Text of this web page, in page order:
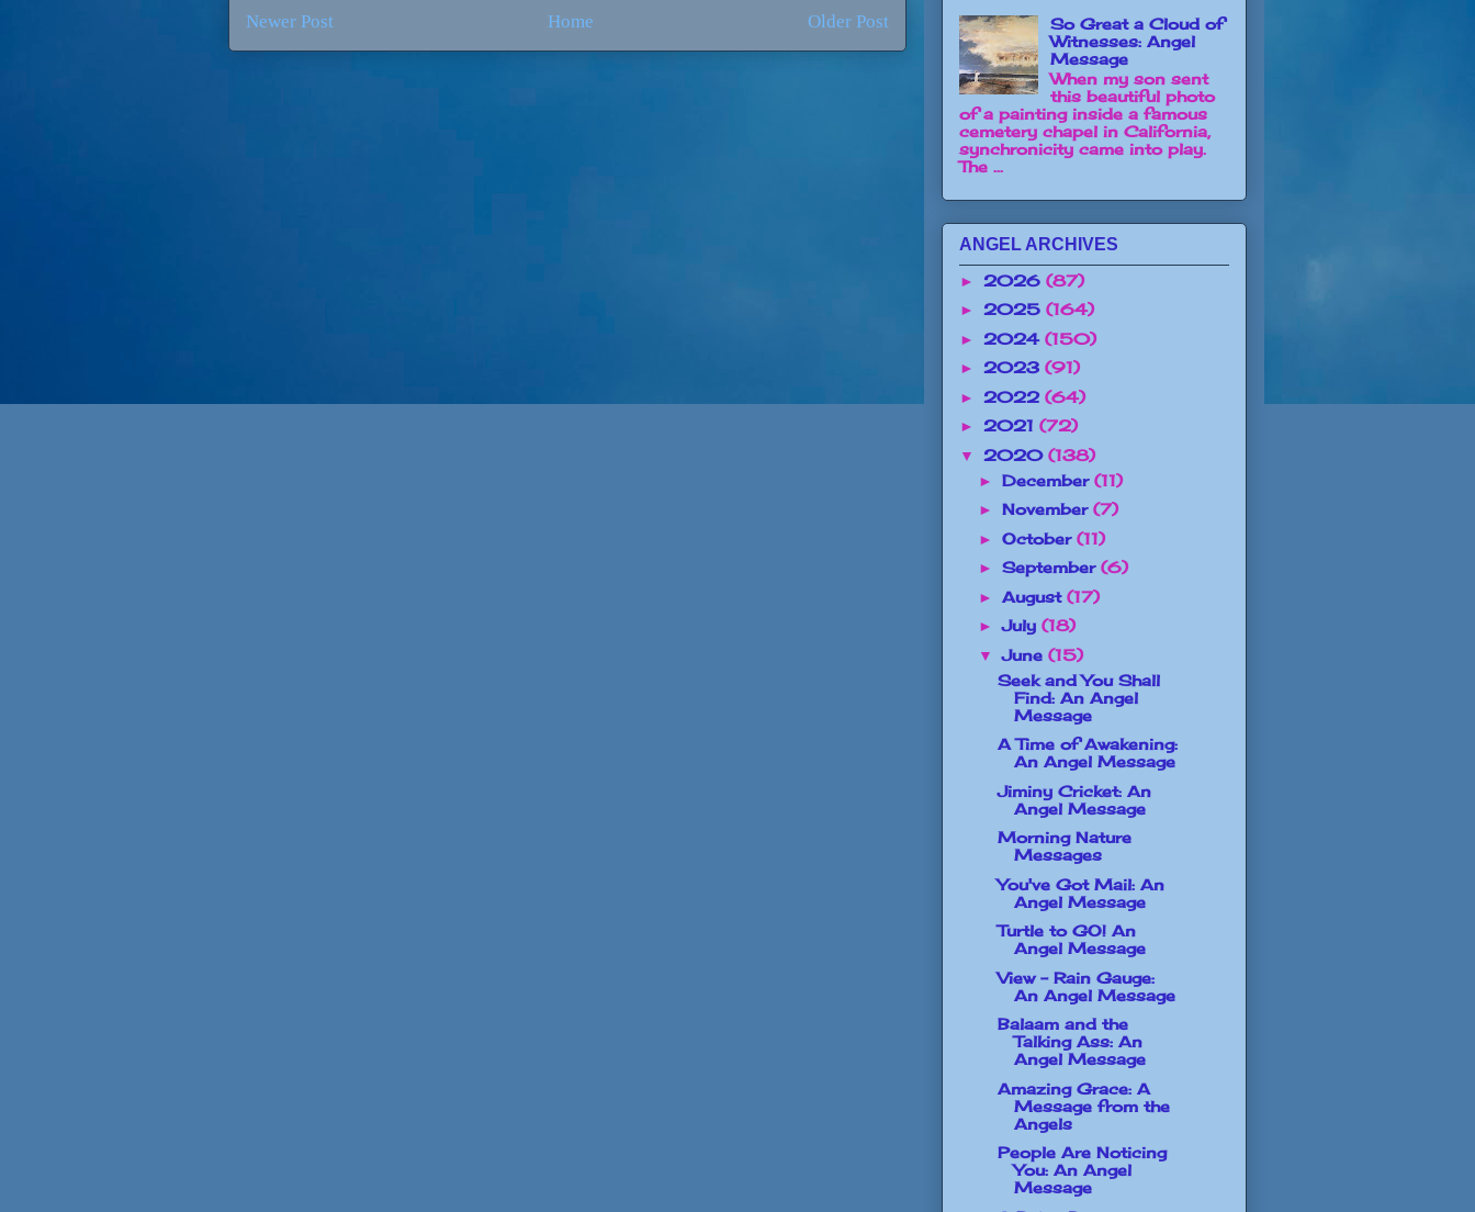
Newer Post Older Post
Home
So Great a Cloud of
Witnesses: Angel
Message
When my son sent
this beautiful photo
of a painting inside a famous
cemetery chapel in California,
synchronicity came into play.
The ...
ANGEL ARCHIVES
► 2026 (87)
► 2025 (164)
► 2024 (150)
► 2023 (91)
► 2022 (64)
► 2021 (72)
▼ 2020 (138)
► December (11)
► November (7)
► October (11)
► September (6)
► August (17)
►July (18)
▼June (15)
Seek and You Shall
Find: An Angel
Message
A Time of Awakening:
An Angel Message
Jiminy Cricket: An
Angel Message
Morning Nature
Messages
You've Got Mail: An
Angel Message
Turtle to GO! An
Angel Message
View - Rain Gauge:
An Angel Message
Balaam and the
Talking Ass: An
Angel Message
Amazing Grace: A
Message from the
Angels
People Are Noticing
You: An Angel
Message